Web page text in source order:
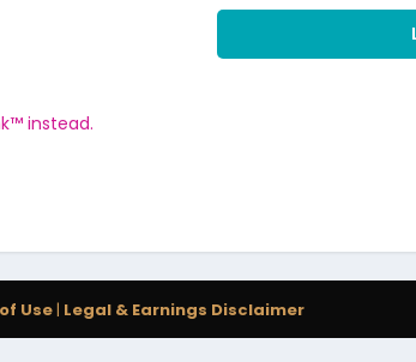
instead.
Use| Legal & Earnings Disclaimer